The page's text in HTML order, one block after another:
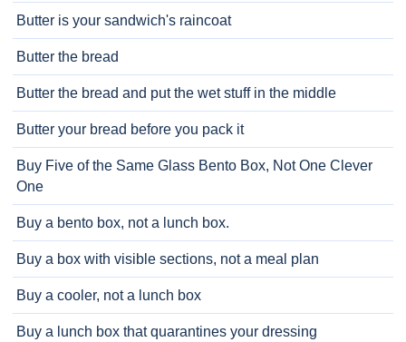
Butter is your sandwich's raincoat
Butter the bread
Butter the bread and put the wet stuff in the middle
Butter your bread before you pack it
Buy Five of the Same Glass Bento Box, Not One Clever
One
Buy a bento box, not a lunch box.
Buy a box with visible sections, not a meal plan
Buy a cooler, not a lunch box
Buy a lunch box that quarantines your dressing